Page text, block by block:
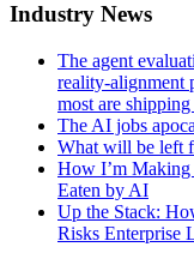
Industry News
The agent
reality-alignment
most are
The AI jobs
What will be left
How I’m Making
Eaten by AI
Up the Stack:
Risks Enterprise